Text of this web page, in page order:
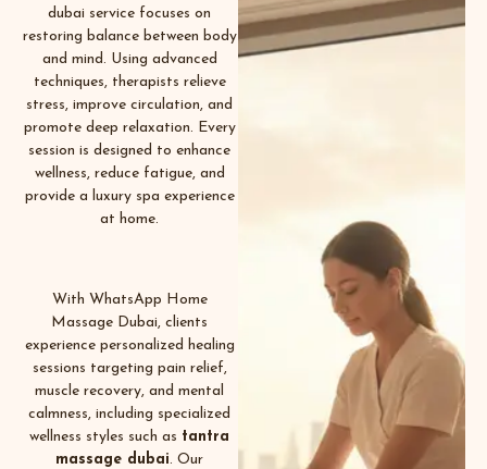
dubai service focuses on
restoring balance between body
and mind. Using advanced
techniques, therapists relieve
stress, improve circulation, and
promote deep relaxation. Every
session is designed to enhance
wellness, reduce fatigue, and
provide a luxury spa experience
at home.
With WhatsApp Home
Massage Dubai, clients
experience personalized healing
sessions targeting pain relief,
muscle recovery, and mental
calmness, including specialized
wellness styles such as tantra
massage dubai. Our